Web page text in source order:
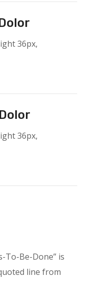
36px,
36px,
To-Be-Done” is
line from